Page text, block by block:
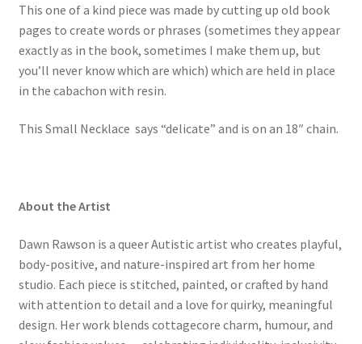
This one of a kind piece was made by cutting up old book
pages to create words or phrases (sometimes they appear
exactly as in the book, sometimes I make them up, but
you’ll never know which are which) which are held in place
in the cabachon with resin.
This Small Necklace says “delicate” and is on an 18″ chain.
About the Artist
Dawn Rawson is a queer Autistic artist who creates playful,
body-positive, and nature-inspired art from her home
studio. Each piece is stitched, painted, or crafted by hand
with attention to detail and a love for quirky, meaningful
design. Her work blends cottagecore charm, humour, and